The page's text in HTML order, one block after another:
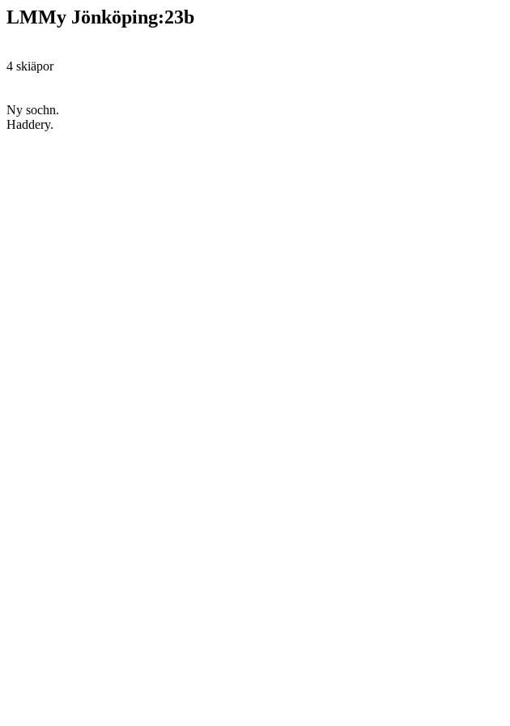
LMMy Jönköping:23b
4 skiäpor
Ny sochn.
Haddery.